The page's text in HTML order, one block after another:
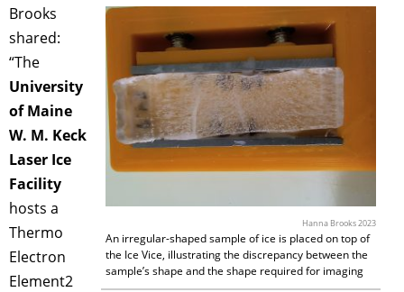
Hanna Brooks 2023
An irregular-shaped sample of ice is placed on top of
the Ice Vice, illustrating the discrepancy between the
sample’s shape and the shape required for imaging
Brooks
shared:
“The
University
of Maine
W. M. Keck
Laser Ice
Facility
hosts a
Thermo
Electron
Element2